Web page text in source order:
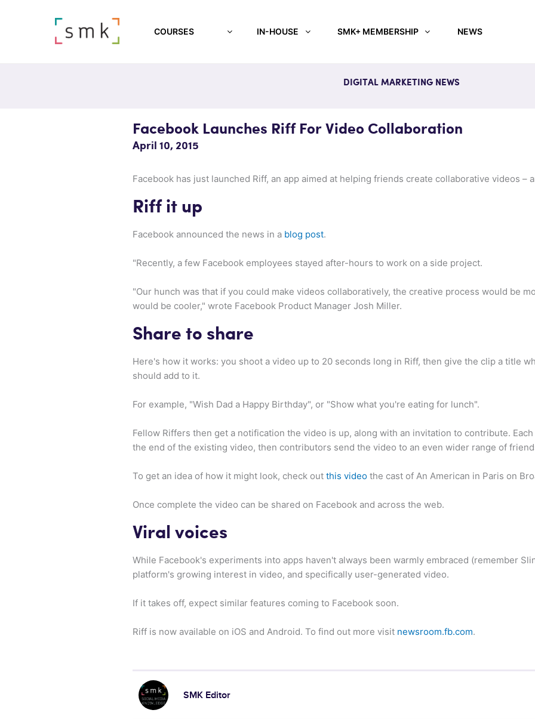
COURSES IN-HOUSE SMK+ MEMBERSHIP NEWS
DIGITAL MARKETING NEWS
Facebook Launches Riff For Video Collaboration
April 10, 2015
Facebook has just launched Riff, an app aimed at helping friends create collaborative videos –
Riff it up
Facebook announced the news in a blog post.
"Recently, a few Facebook employees stayed after-hours to work on a side project.
"Our hunch was that if you could make videos collaboratively, the creative process would be
would be cooler," wrote Facebook Product Manager Josh Miller.
Share to share
Here's how it works: you shoot a video up to 20 seconds long in Riff, then give the clip a title
should add to it.
For example, "Wish Dad a Happy Birthday", or "Show what you're eating for lunch".
Fellow Riffers then get a notification the video is up, along with an invitation to contribute.
the end of the existing video, then contributors send the video to an even wider range of
To get an idea of how it might look, check out this video the cast of An American in Paris on
Once complete the video can be shared on Facebook and across the web.
Viral voices
While Facebook's experiments into apps haven't always been warmly embraced (remember
platform's growing interest in video, and specifically user-generated video.
If it takes off, expect similar features coming to Facebook soon.
Riff is now available on iOS and Android. To find out more visit newsroom.fb.com.
SMK Editor